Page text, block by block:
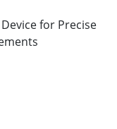
for Precise